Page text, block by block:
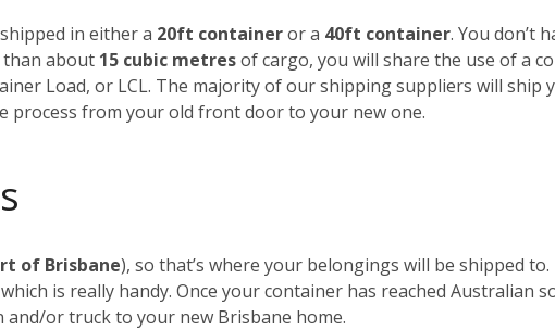
in either a 20ft containeror a 40ft container. You don’t
than about 15 cubic metresof cargo, you will share the use of a
Load, or LCL. The majority of our shipping suppliers will ship
process from your old front door to your new one.
of Brisbane), so that’s where your belongings will be shipped
is really handy. Once your container has reached Australian
or truck to your new Brisbane home.